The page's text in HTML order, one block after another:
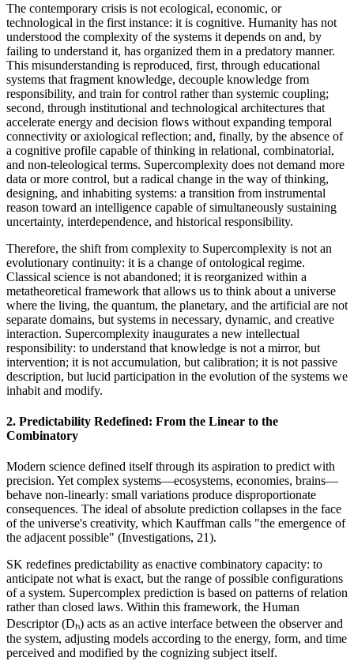
The contemporary crisis is not ecological, economic, or
technological in the first instance: it is cognitive. Humanity has not
understood the complexity of the systems it depends on and, by
failing to understand it, has organized them in a predatory manner.
This misunderstanding is reproduced, first, through educational
systems that fragment knowledge, decouple knowledge from
responsibility, and train for control rather than systemic coupling;
second, through institutional and technological architectures that
accelerate energy and decision flows without expanding temporal
connectivity or axiological reflection; and, finally, by the absence of
a cognitive profile capable of thinking in relational, combinatorial,
and non-teleological terms. Supercomplexity does not demand more
data or more control, but a radical change in the way of thinking,
designing, and inhabiting systems: a transition from instrumental
reason toward an intelligence capable of simultaneously sustaining
uncertainty, interdependence, and historical responsibility.
Therefore, the shift from complexity to Supercomplexity is not an
evolutionary continuity: it is a change of ontological regime.
Classical science is not abandoned; it is reorganized within a
metatheoretical framework that allows us to think about a universe
where the living, the quantum, the planetary, and the artificial are not
separate domains, but systems in necessary, dynamic, and creative
interaction. Supercomplexity inaugurates a new intellectual
responsibility: to understand that knowledge is not a mirror, but
intervention; it is not accumulation, but calibration; it is not passive
description, but lucid participation in the evolution of the systems we
inhabit and modify.
2. Predictability Redefined: From the Linear to the
Combinatory
Modern science defined itself through its aspiration to predict with
precision. Yet complex systems—ecosystems, economies, brains—
behave non-linearly: small variations produce disproportionate
consequences. The ideal of absolute prediction collapses in the face
of the universe's creativity, which Kauffman calls "the emergence of
the adjacent possible" (Investigations, 21).
SK redefines predictability as enactive combinatory capacity: to
anticipate not what is exact, but the range of possible configurations
of a system. Supercomplex prediction is based on patterns of relation
rather than closed laws. Within this framework, the Human
Descriptor (Dₕ) acts as an active interface between the observer and
the system, adjusting models according to the energy, form, and time
perceived and modified by the cognizing subject itself.